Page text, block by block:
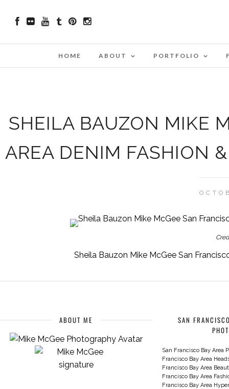
HOME ABOUT PORTFOLIO
SHEILA BAUZON MIKE
AREA DENIM FASHION
Sheila Bauzon Mike McGee San
ABOUT ME
SAN
San Francisco Bay Area
Francisco Bay Area
Francisco Bay Area
Francisco Bay Area
Francisco Bay Area